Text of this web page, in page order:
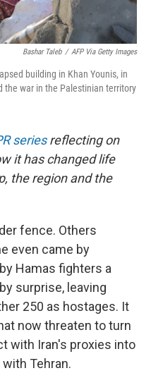
Bashar Taleb / AFP Via Getty Images
building in Khan Younis, in
the war in the Palestinian territory
seriesreflecting on
it has changed life
the region and the
fence. Others
even came by
Hamas fighters a
surprise, leaving
250 as hostages. It
now threaten to turn
with Iran's proxies into
Tehran.